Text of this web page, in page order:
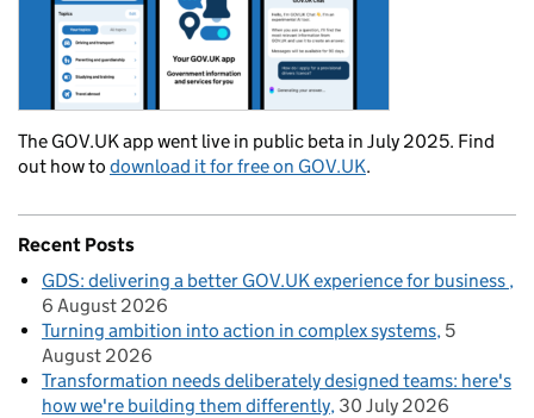
The GOV.UK app went live in public beta in July 2025. Find
out how to download it for free on GOV.UK.
Recent Posts
GDS: delivering a better GOV.UK experience for business
6 August 2026
Turning ambition into action in complex systems 5
August 2026
Transformation needs deliberately designed teams: here's
how we're building them differently 30 July 2026